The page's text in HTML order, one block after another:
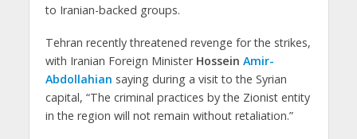
to Iranian-backed groups.
Tehran recently threatened revenge for the strikes,
with Iranian Foreign Minister Hossein Amir-
Abdollahian saying during a visit to the Syrian
capital, “The criminal practices by the Zionist entity
in the region will not remain without retaliation.”